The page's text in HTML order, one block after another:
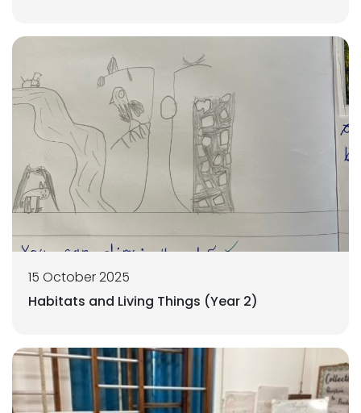
15 October 2025
Habitats and Living Things (Year 2)